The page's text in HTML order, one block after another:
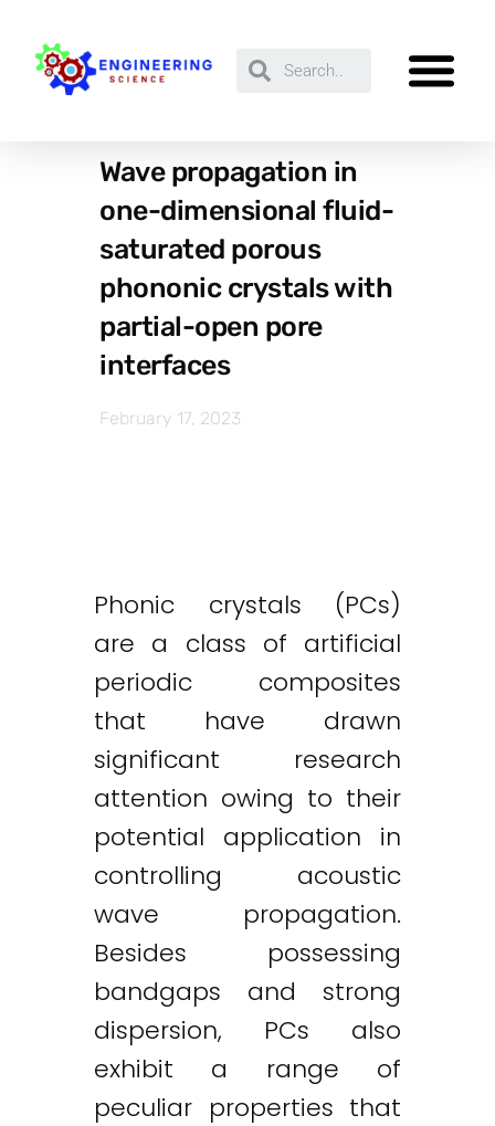
Wave propagation in
one-dimensional fluid-
saturated porous
phononic crystals with
partial-open pore
interfaces
February 17, 2023
Phonic crystals (PCs)
are a class of artificial
periodic composites
that have drawn
significant research
attention owing to their
potential application in
controlling acoustic
wave propagation.
Besides possessing
bandgaps and strong
dispersion, PCs also
exhibit a range of
peculiar properties that